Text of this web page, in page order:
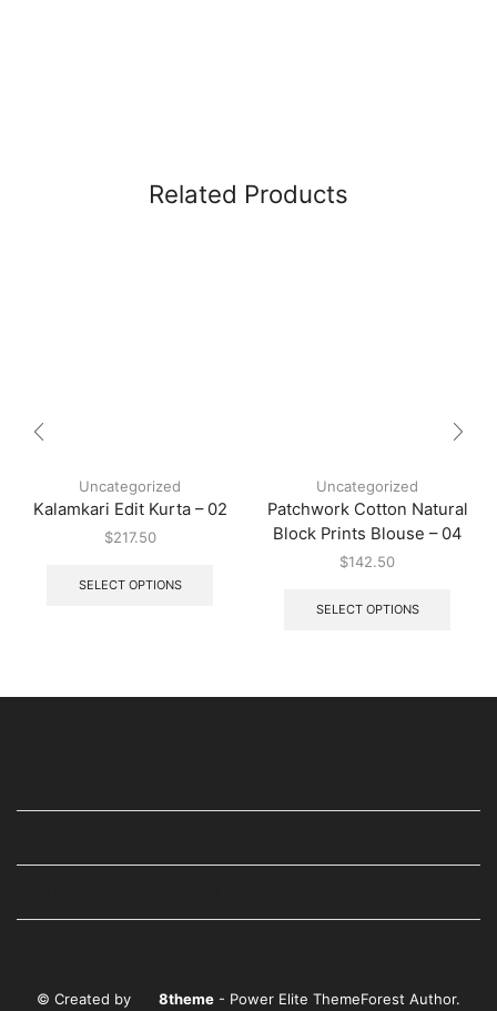
Related Products
Uncategorized
Kalamkari Edit Kurta – 02
$217.50
SELECT OPTIONS
Uncategorized
Patchwork Cotton Natural
Block Prints Blouse – 04
$142.50
SELECT OPTIONS
© Created by 8theme - Power Elite ThemeForest Author.